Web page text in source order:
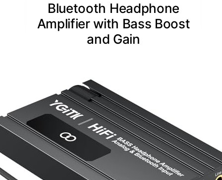
Bluetooth Headphone
Amplifier with Bass Boost
and Gain